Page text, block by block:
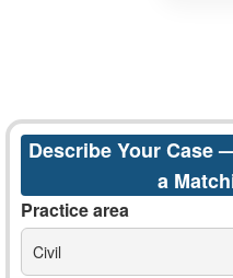
Describe Your Case
a
Practice area
Civil